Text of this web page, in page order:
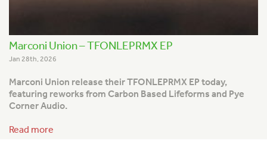
Marconi Union – TFONLEPRMX EP
Jan 28th, 2026
Marconi Union release their TFONLEPRMX EP today,
featuring reworks from Carbon Based Lifeforms and Pye
Corner Audio.
Read more